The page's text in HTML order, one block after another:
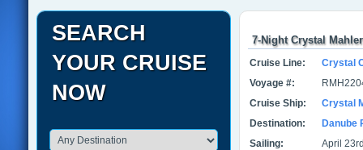
7-Night Crystal
Cruise Line:
Crystal
Voyage #:
Cruise Ship:
Crystal
Destination:
Danube
Sailing:
April
SEARCH
YOUR CRUISE
NOW